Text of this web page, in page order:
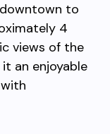
to
4
views of the
an enjoyable